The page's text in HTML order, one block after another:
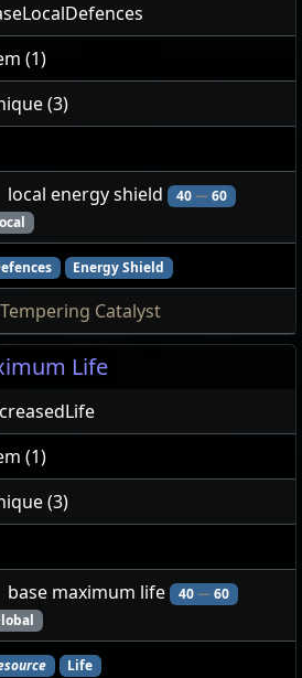
(1)
(3)
local energy shield 40—60
Energy Shield
Tempering Catalyst
Life
(1)
(3)
base maximum life 40—60
Life